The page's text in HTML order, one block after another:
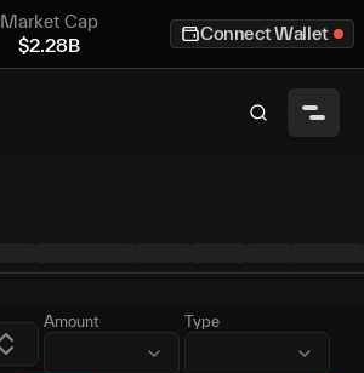
Market Cap
$2.28B
Connect Wallet
Amount Type